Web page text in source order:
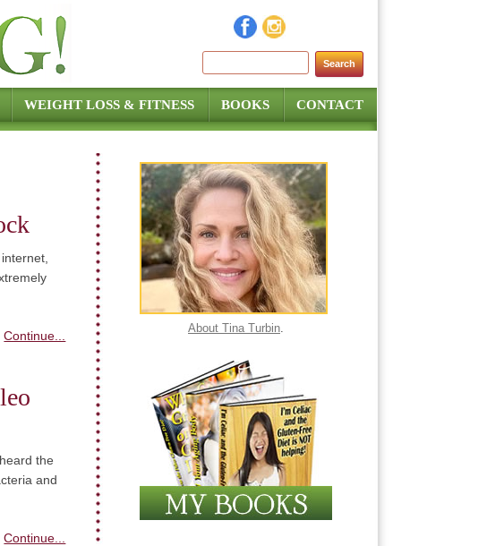
Search for:
WEIGHT LOSS & FITNESS BOOKS CONTACT
Continue...
the
and
Continue...
About Tina Turbin.